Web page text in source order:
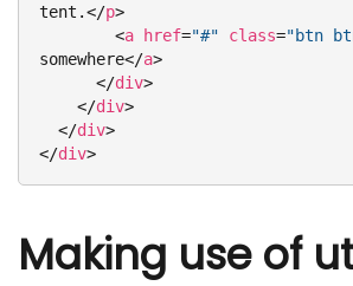
tent.</p>
<a href="#" class="btn
somewhere</a>
</div>
</div>
</div>
</div>
Making use of